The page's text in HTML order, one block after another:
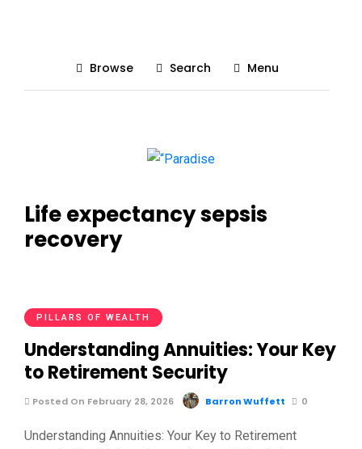
Browse Search Menu
Life expectancy sepsis
recovery
PILLARS OF WEALTH
Understanding Annuities: Your Key
to Retirement Security
Posted On February 28, 2026 Barron Wuffett 0
Understanding Annuities: Your Key to Retirement